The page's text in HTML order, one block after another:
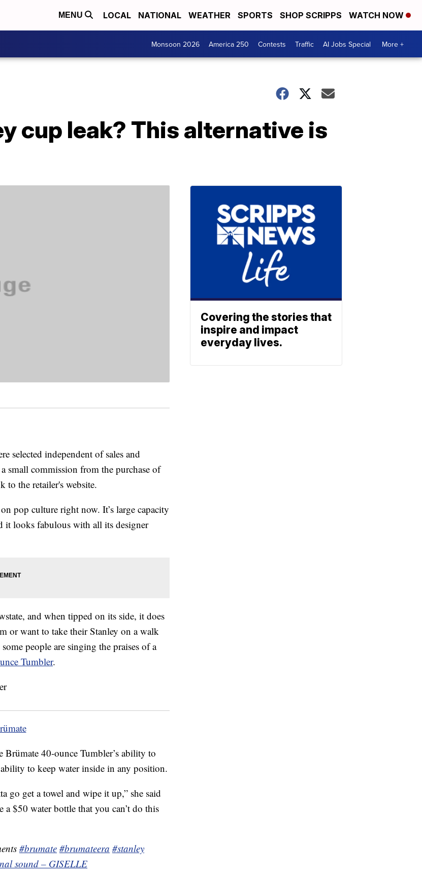
MENU LOCAL NATIONAL WEATHER SPORTS SHOP SCRIPPS WATCH NOW
Monsoon 2026 America 250 Contests Traffic AI Jobs Special More +
cup leak? This alternative is
selected independent of sales and
small commission from the purchase of
to the retailer's website.
pop culture right now. It’s large capacity
it looks fabulous with all its designer
and when tipped on its side, it does
or want to take their Stanley on a walk
people are singing the praises of a
Tumbler.
Brümate 40-ounce Tumbler’s ability to
to keep water inside in any position.
go get a towel and wipe it up,” she said
a $50 water bottle that you can’t do this
#brumate #brumateera #stanley
sound – GISELLE
Covering the stories that
inspire and impact
everyday lives.